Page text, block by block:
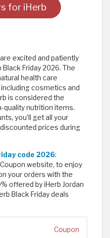
for iHerb
excited and patiently
Friday 2026. The
health care
cosmetics and
is considered the
quality nutrition items.
you’ll get all your
prices during
code 2026:
website, to enjoy
your orders with the
offered by iHerb Jordan
Black Friday deals
Coupon